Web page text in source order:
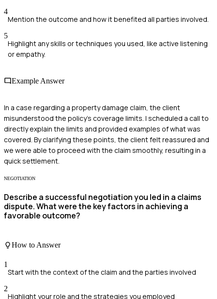
4
Mention the outcome and how it benefited all parties involved.
5
Highlight any skills or techniques you used, like active listening
or empathy.
Example Answer
In a case regarding a property damage claim, the client
misunderstood the policy's coverage limits. I scheduled a call to
directly explain the limits and provided examples of what was
covered. By clarifying these points, the client felt reassured and
we were able to proceed with the claim smoothly, resulting in a
quick settlement.
NEGOTIATION
Describe a successful negotiation you led in a claims
dispute. What were the key factors in achieving a
favorable outcome?
How to Answer
1
Start with the context of the claim and the parties involved
2
Highlight your role and the strategies you employed